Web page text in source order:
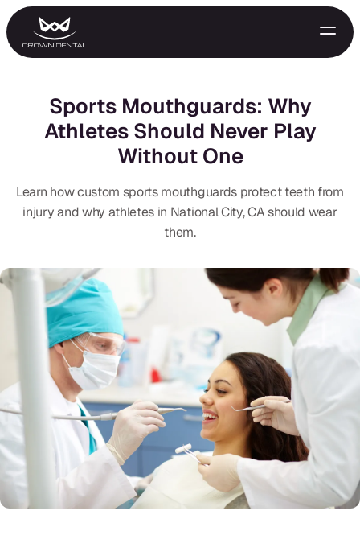
Emergency Treatment
Extractions
Night Guards
Oral Exams
Periodontal Treatment
Preventative Program
Root Canals
Sports Mouthguards
Sports Mouthguards: Why
Athletes Should Never Play
Without One
Learn how custom sports mouthguards protect teeth from
injury and why athletes in National City, CA should wear
them.